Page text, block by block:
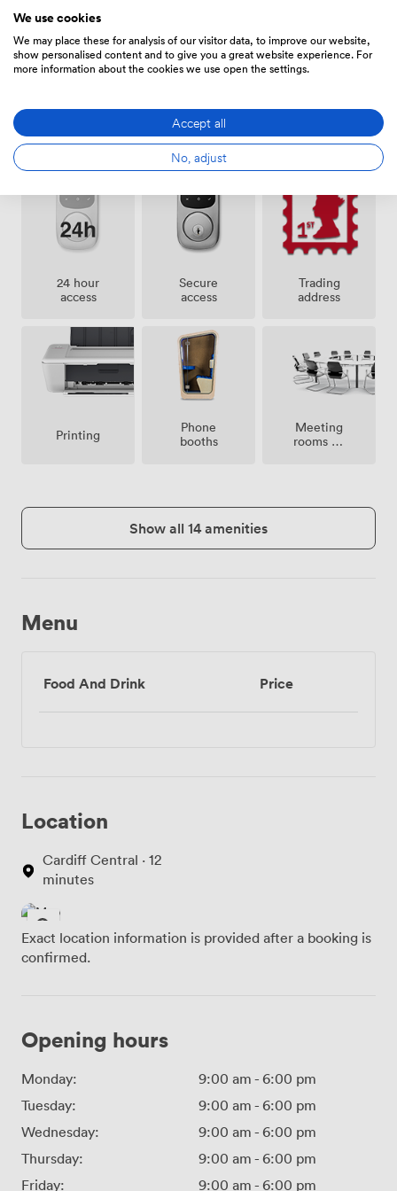
mail and provide a trading address, taking care of the
administrative details that eat up time. Our flexible
contracts mean you're not locked into lengthy
Amenities
Cleaning Showers
Bike
24 hour
access
Secure
access
Trading
address
Printing
Phone
booths
Meeting
rooms on
Show all 14 amenities
Menu
Food And Drink Price
Location
Cardiff Central · 12
minutes
Exact location information is provided after a booking is
confirmed.
Opening hours
Monday: 9:00 am - 6:00 pm
Tuesday:
9:00 am - 6:00 pm
Wednesday:
9:00 am - 6:00 pm
Thursday:
9:00 am - 6:00 pm
Friday:
9:00 am - 6:00 pm
We use cookies
We may place these for analysis of our visitor data, to improve our website,
show personalised content and to give you a great website experience. For
more information about the cookies we use open the settings.
Accept all
No, adjust